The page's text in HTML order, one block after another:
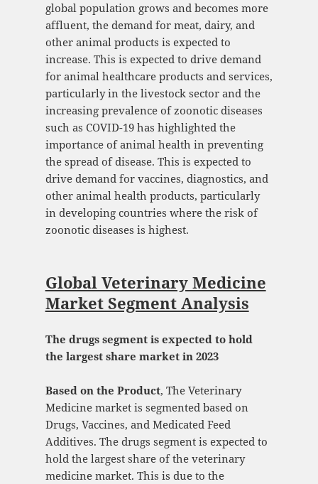
global population grows and becomes more
affluent, the demand for meat, dairy, and
other animal products is expected to
increase. This is expected to drive demand
for animal healthcare products and services,
particularly in the livestock sector and the
increasing prevalence of zoonotic diseases
such as COVID-19 has highlighted the
importance of animal health in preventing
the spread of disease. This is expected to
drive demand for vaccines, diagnostics, and
other animal health products, particularly
in developing countries where the risk of
zoonotic diseases is highest.
Global Veterinary Medicine
Market Segment Analysis
The drugs segment is expected to hold
the largest share market in 2023
Based on the Product, The Veterinary
Medicine market is segmented based on
Drugs, Vaccines, and Medicated Feed
Additives. The drugs segment is expected to
hold the largest share of the veterinary
medicine market. This is due to the